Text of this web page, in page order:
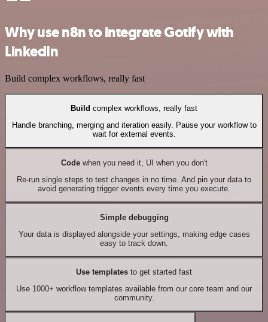
Why use n8n to integrate Gotify with
LinkedIn
Build complex workflows, really fast
Build complex workflows, really fast
Handle branching, merging and iteration easily. Pause your workflow to
wait for external events.
Codewhen you need it, UI when you don't
Re-run single steps to test changes in no time. And pin your data to
avoid generating trigger events every time you execute.
Simple debugging
Your data is displayed alongside your settings, making edge cases
easy to track down.
Use templates to get started fast
Use 1000+ workflow templates available from our core team and our
community.